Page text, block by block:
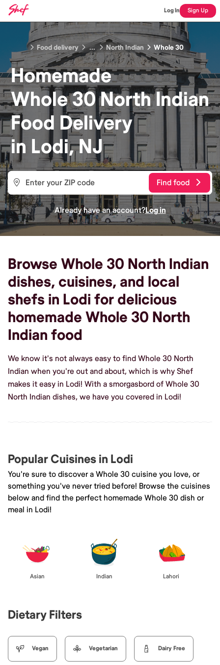
Log In Sign Up
Food delivery ... North Indian Whole 30
Homemade
Whole 30 North Indian
Food Delivery
in Lodi, NJ
Find food
Already have an account?Log in
Browse Whole 30 North Indian
dishes, cuisines, and local
shefs in Lodi for delicious
homemade Whole 30 North
Indian food
We know it's not always easy to find Whole 30 North
Indian when you're out and about, which is why Shef
makes it easy in Lodi! With a smorgasbord of Whole 30
North Indian dishes, we have you covered in Lodi!
Popular Cuisines in Lodi
You're sure to discover a Whole 30 cuisine you love, or
something you've never tried before! Browse the cuisines
below and find the perfect homemade Whole 30 dish or
meal in Lodi!
Asian Indian Lahori
Dietary Filters
Vegan Vegetarian Dairy Free